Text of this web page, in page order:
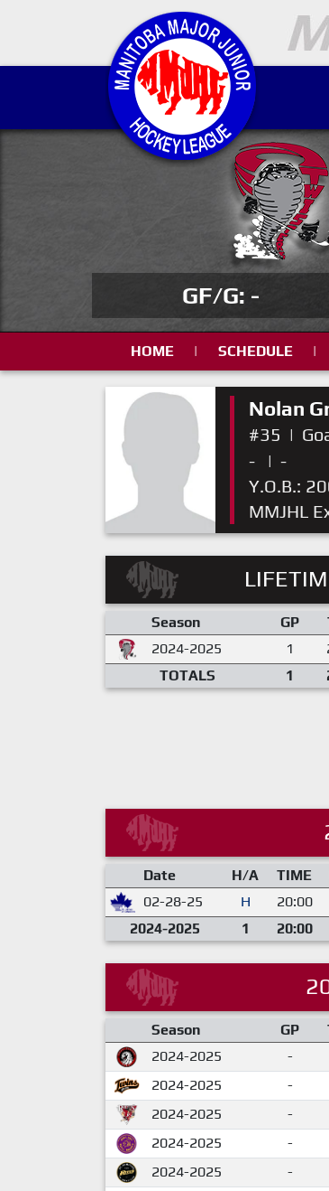
GF/G: -
HOME | SCHEDULE |
Nolan
#35 |
-
| -
Y.O.B.:
MMJHL
Season GP
2024-2025
1
TOTALS
1
Date H/A TIME
02-28-25
H 20:00
2024-2025
1 20:00
Season GP
2024-2025
-
2024-2025
-
2024-2025
-
2024-2025
-
2024-2025
-